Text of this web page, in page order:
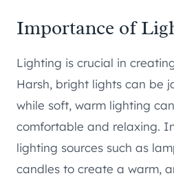
Importance of
Lighting is crucial in
Harsh, bright lights can be
while soft, warm lighting
comfortable and relaxing.
lighting sources such as
candles to create a warm,